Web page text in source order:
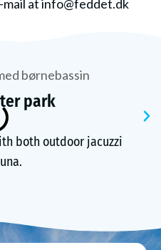
mail at info@feddet.dk
park
both outdoor jacuzzi